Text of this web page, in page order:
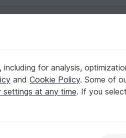
for analysis,
and Cookie Policy. Some of
settings at any time. If you